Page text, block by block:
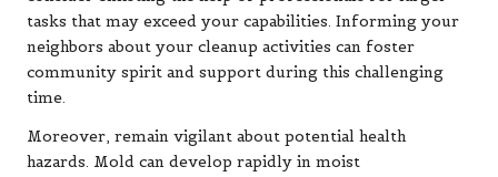
tasks that may exceed your capabilities. Informing your
neighbors about your cleanup activities can foster
community spirit and support during this challenging
time.
Moreover, remain vigilant about potential health
hazards. Mold can develop rapidly in moist